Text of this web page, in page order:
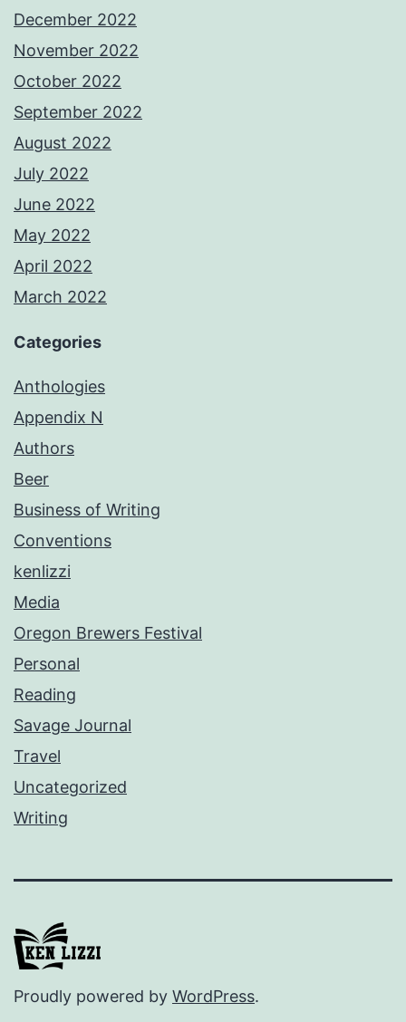
December 2022
November 2022
October 2022
September 2022
August 2022
July 2022
June 2022
May 2022
April 2022
March 2022
Categories
Anthologies
Appendix N
Authors
Beer
Business of Writing
Conventions
kenlizzi
Media
Oregon Brewers Festival
Personal
Reading
Savage Journal
Travel
Uncategorized
Writing
Proudly powered by WordPress.